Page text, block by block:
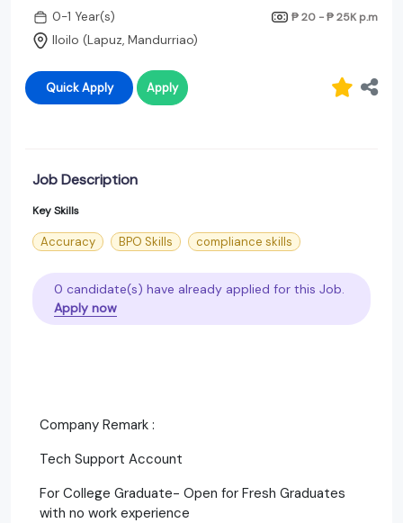
0-1 Year(s)
₱ 20 - ₱ 25K p.m
Iloilo (Lapuz, Mandurriao)
Quick Apply Apply
Job Description
Key Skills
Accuracy BPO Skills compliance skills
0 candidate(s) have already applied for this Job.
Apply now
Company Remark :
Tech Support Account
For College Graduate- Open for Fresh Graduates
with no work experience